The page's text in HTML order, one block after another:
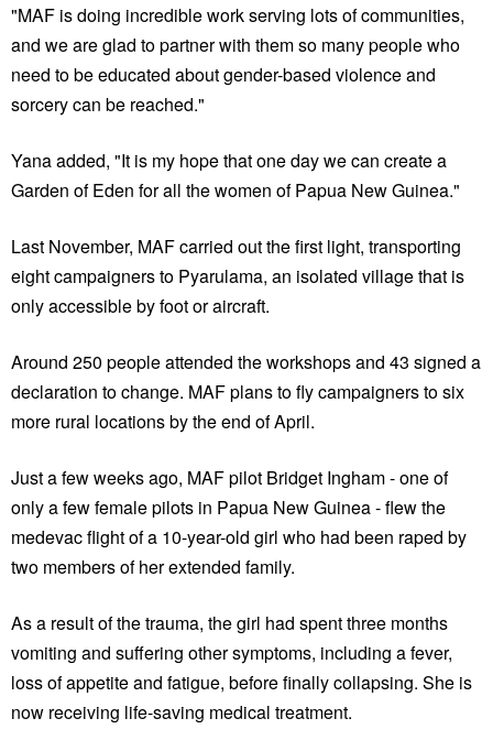
"MAF is doing incredible work serving lots of communities,
and we are glad to partner with them so many people who
need to be educated about gender-based violence and
sorcery can be reached."
Yana added, "It is my hope that one day we can create a
Garden of Eden for all the women of Papua New Guinea."
Last November, MAF carried out the first light, transporting
eight campaigners to Pyarulama, an isolated village that is
only accessible by foot or aircraft.
Around 250 people attended the workshops and 43 signed a
declaration to change. MAF plans to fly campaigners to six
more rural locations by the end of April.
Just a few weeks ago, MAF pilot Bridget Ingham - one of
only a few female pilots in Papua New Guinea - flew the
medevac flight of a 10-year-old girl who had been raped by
two members of her extended family.
As a result of the trauma, the girl had spent three months
vomiting and suffering other symptoms, including a fever,
loss of appetite and fatigue, before finally collapsing. She is
now receiving life-saving medical treatment.